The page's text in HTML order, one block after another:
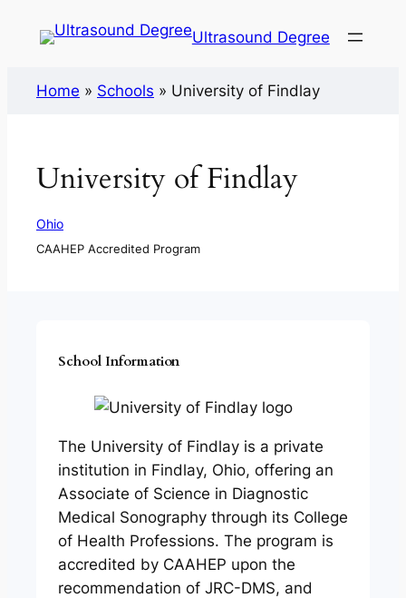
Ultrasound Degree
Home » Schools » University of Findlay
University of Findlay
Ohio
CAAHEP Accredited Program
School Information
The University of Findlay is a private
institution in Findlay, Ohio, offering an
Associate of Science in Diagnostic
Medical Sonography through its College
of Health Professions. The program is
accredited by CAAHEP upon the
recommendation of JRC-DMS, and